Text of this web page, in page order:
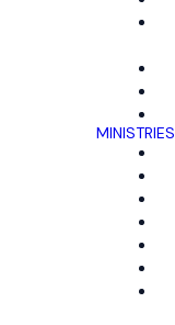
MINISTRIES